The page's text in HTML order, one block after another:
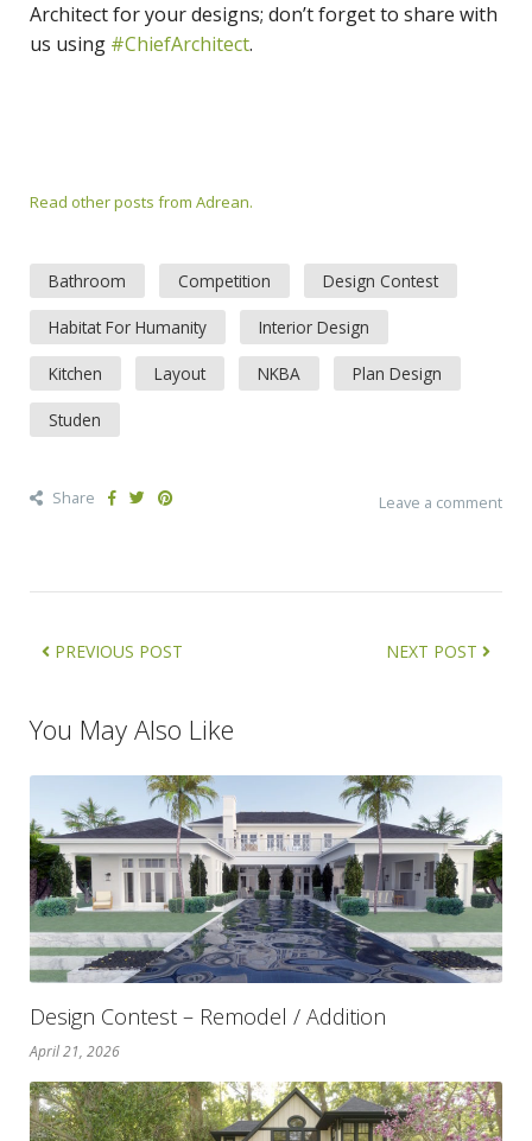
Architect for your designs; don’t forget to share with
us using #ChiefArchitect.
Read other posts from Adrean.
Bathroom Competition Design Contest
Habitat For Humanity Interior Design
Kitchen Layout NKBA Plan Design
Studen
Share Leave a comment
PREVIOUS POST NEXT POST
You May Also Like
Design Contest – Remodel / Addition
April 21, 2026